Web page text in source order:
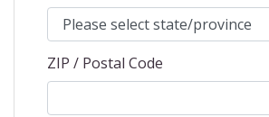
ZIP / Postal Code